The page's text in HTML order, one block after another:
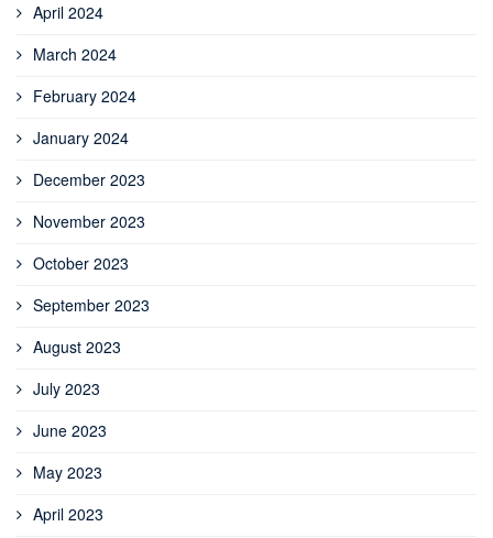
April 2024
March 2024
February 2024
January 2024
December 2023
November 2023
October 2023
September 2023
August 2023
July 2023
June 2023
May 2023
April 2023